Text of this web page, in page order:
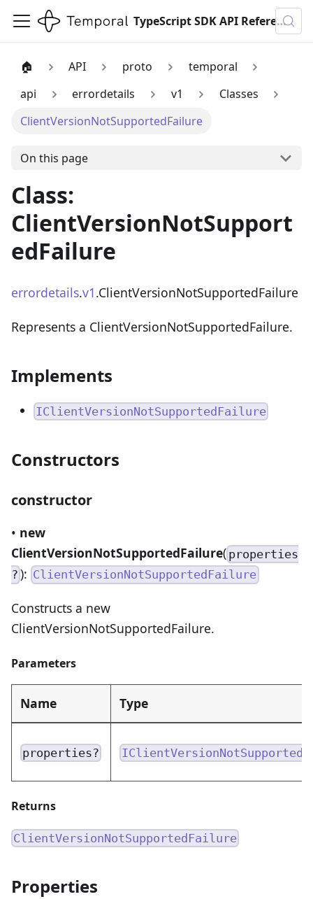
TypeScript SDK API Reference
🏠 API proto
temporal
api
errordetails v1
Classes
ClientVersionNotSupportedFailure
On this page
Class:
ClientVersionNotSupport
edFailure
errordetails.v1.ClientVersionNotSupportedFailure
Represents a ClientVersionNotSupportedFailure.
Implements
IClientVersionNotSupportedFailure
Constructors
constructor
• new
ClientVersionNotSupportedFailure( properties
? ):ClientVersionNotSupportedFailure
Constructs a new
ClientVersionNotSupportedFailure.
Parameters
Name Type
properties?
Returns
ClientVersionNotSupportedFailure
Properties